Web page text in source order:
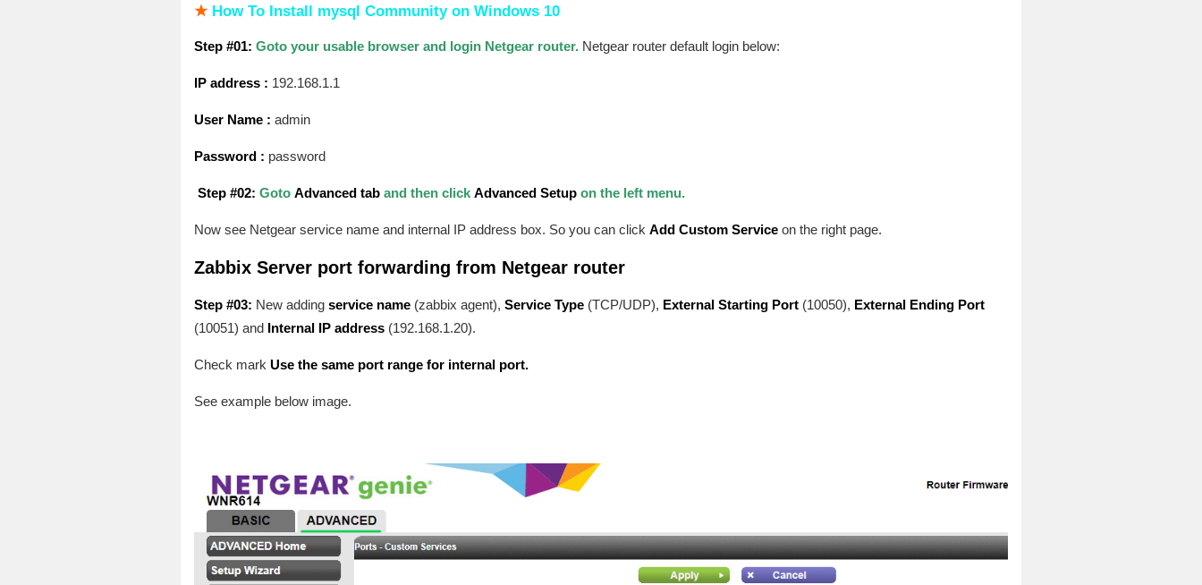
★ How To Install mysql Community on Windows 10
Step #01: Goto your usable browser and login Netgear router.Netgear router default login below:
IP address : 192.168.1.1
User Name : admin
Password : password
Step #02: Goto Advanced tab and then click Advanced Setup on the left menu.
Now see Netgear service name and internal IP address box. So you can click Add Custom Serviceon the right page.
Zabbix Server port forwarding from Netgear router
Step #03: New adding service name(zabbix agent), Service Type(TCP/UDP), External Starting Port(10050), External Ending Port
(10051) and Internal IP address(192.168.1.20).
Check mark Use the same port range for internal port.
See example below image.